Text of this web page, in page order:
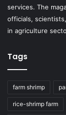
services. The
officials,
in agriculture
Tags
farm shrimp
rice-shrimp farm